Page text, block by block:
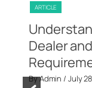
ARTICLE
Dealer
By Admin / July